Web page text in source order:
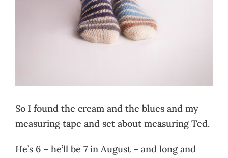
So I found the cream and the blues and my
measuring tape and set about measuring Ted.
He’s 6 – he’ll be 7 in August – and long and